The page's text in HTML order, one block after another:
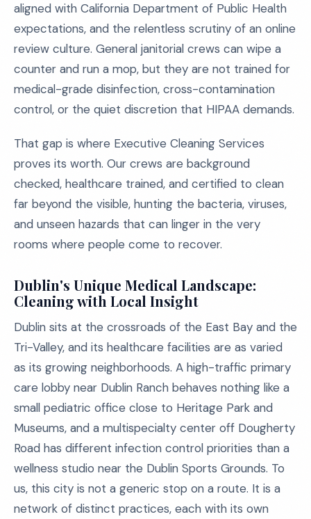
aligned with California Department of Public Health
expectations, and the relentless scrutiny of an online
review culture. General janitorial crews can wipe a
counter and run a mop, but they are not trained for
medical-grade disinfection, cross-contamination
control, or the quiet discretion that HIPAA demands.
That gap is where Executive Cleaning Services
proves its worth. Our crews are background
checked, healthcare trained, and certified to clean
far beyond the visible, hunting the bacteria, viruses,
and unseen hazards that can linger in the very
rooms where people come to recover.
Dublin's Unique Medical Landscape:
Cleaning with Local Insight
Dublin sits at the crossroads of the East Bay and the
Tri-Valley, and its healthcare facilities are as varied
as its growing neighborhoods. A high-traffic primary
care lobby near Dublin Ranch behaves nothing like a
small pediatric office close to Heritage Park and
Museums, and a multispecialty center off Dougherty
Road has different infection control priorities than a
wellness studio near the Dublin Sports Grounds. To
us, this city is not a generic stop on a route. It is a
network of distinct practices, each with its own